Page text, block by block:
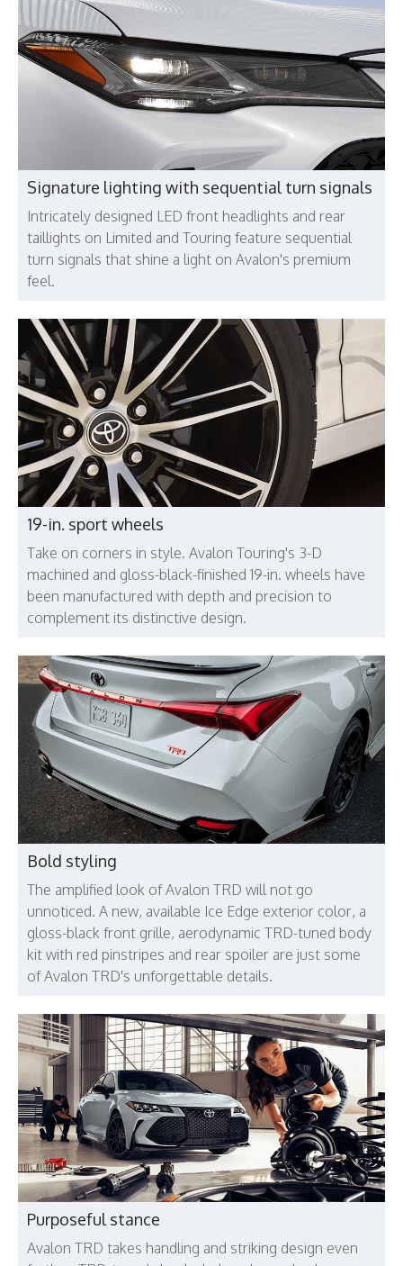
Signature lighting with sequential turn signals
Intricately designed LED front headlights and rear
taillights on Limited and Touring feature sequential
turn signals that shine a light on Avalon's premium
feel.
19-in. sport wheels
Take on corners in style. Avalon Touring's 3-D
machined and gloss-black-finished 19-in. wheels have
been manufactured with depth and precision to
complement its distinctive design.
Bold styling
The amplified look of Avalon TRD will not go
unnoticed. A new, available Ice Edge exterior color, a
gloss-black front grille, aerodynamic TRD-tuned body
kit with red pinstripes and rear spoiler are just some
of Avalon TRD's unforgettable details.
Purposeful stance
Avalon TRD takes handling and striking design even